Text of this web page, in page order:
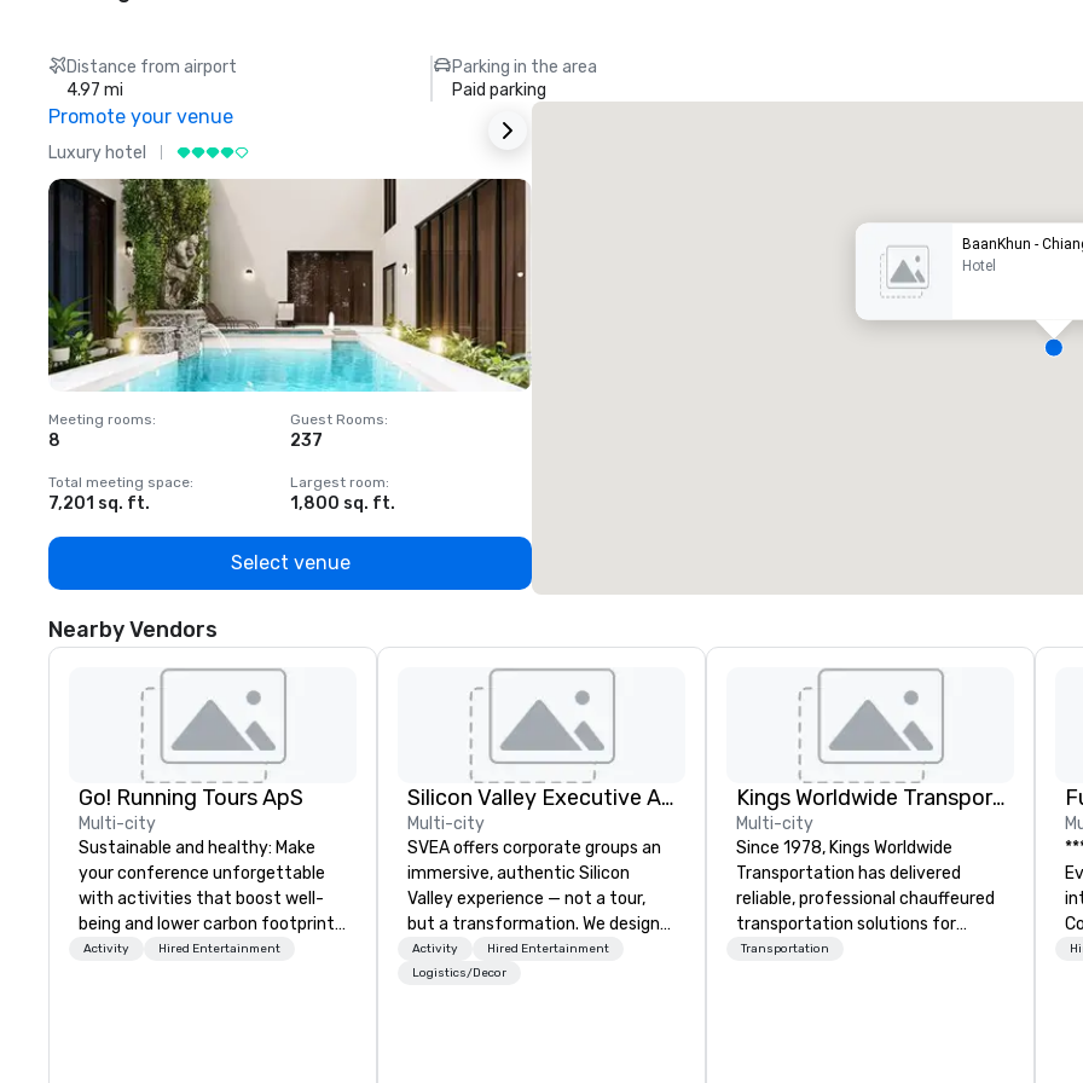
Distance from airport
4.97 mi
Parking in the area
Paid parking
Promote your venue
Luxury hotel
Meeting rooms:
8
Guest Rooms:
237
Total meeting space:
7,201 sq. ft.
Largest room:
1,800 sq. ft.
Select venue
BaanKhun -
Hotel
Nearby Vendors
Go! Running Tours ApS
Multi-city
Sustainable and healthy: Make
your conference unforgettable
with activities that boost well-
being and lower carbon footprints.
Explore the world on the run with
Activity Hired Entertainment
Silicon Valley Executive Academy
Multi-city
SVEA offers corporate groups an
immersive, authentic Silicon
Valley experience — not a tour,
but a transformation. We design
and facilitate custom executive
innovation tours, learning
Activity
Hired Entertainment
Logistics/Decor
Kings Worldwide Transportation
Multi-city
Since 1978, Kings Worldwide
Transportation has delivered
reliable, professional chauffeured
transportation solutions for
corporate travelers and meetings
Transportation
Event